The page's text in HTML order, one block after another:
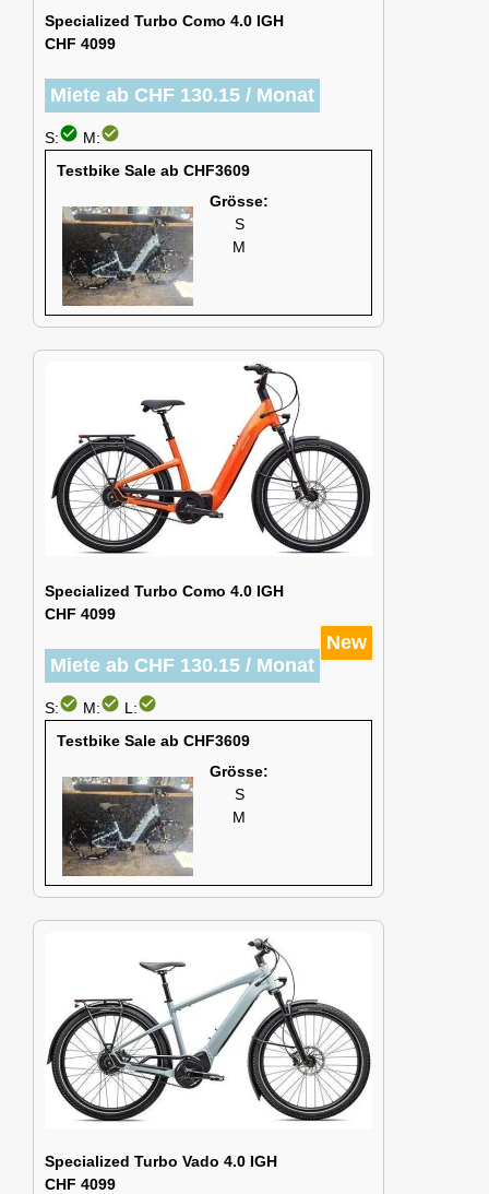
Specialized Turbo Como 4.0 IGH
CHF 4099
Miete ab CHF 130.15 / Monat
S:check_circle M:check_circle
Testbike Sale ab CHF3609
Grösse:
S
M
Specialized Turbo Como 4.0 IGH
CHF 4099
New
Miete ab CHF 130.15 / Monat
S:check_circle M:check_circle L:check_circle
Testbike Sale ab CHF3609
Grösse:
S
M
Specialized Turbo Vado 4.0 IGH
CHF 4099